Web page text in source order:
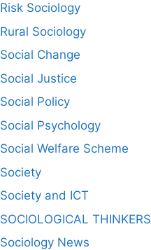
Risk Sociology
Rural Sociology
Social Change
Social Justice
Social Policy
Social Psychology
Social Welfare Scheme
Society
Society and ICT
SOCIOLOGICAL THINKERS
Sociology News